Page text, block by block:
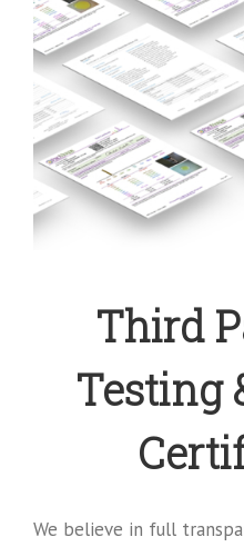
Third
Testing
We believe in full